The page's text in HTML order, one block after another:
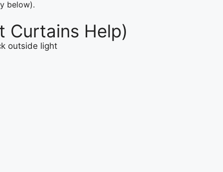
below).
Curtains Help)